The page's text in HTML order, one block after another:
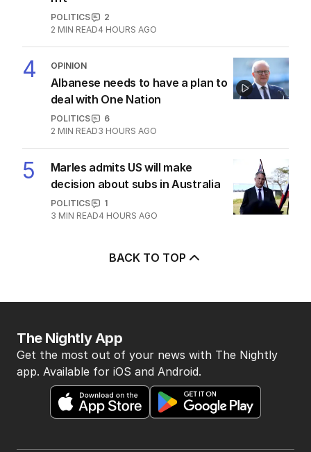
POLITICS
2
2 MIN READ4 HOURS AGO
4 OPINION
Albanese needs to have a plan to
deal with One Nation
POLITICS
6
2 MIN READ3 HOURS AGO
5
Marles admits US will make
decision about subs in Australia
POLITICS
1
3 MIN READ4 HOURS AGO
BACK TO TOP
The Nightly App
Get the most out of your news with The Nightly
app. Available for iOS and Android.